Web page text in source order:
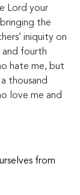
Lord your
the
iniquity on
fourth
hate me, but
thousand
love me and
from